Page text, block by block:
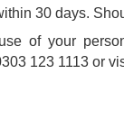
30 days.
of your
123 1113 or